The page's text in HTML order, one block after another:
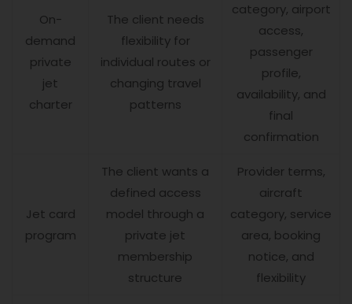
On-
demand
private
jet
charter
The client needs
flexibility for
individual routes or
changing travel
patterns
category, airport
access,
passenger
profile,
availability, and
final
confirmation
Jet card
program
The client wants a
defined access
model through a
private jet
membership
structure
Provider terms,
aircraft
category, service
area, booking
notice, and
flexibility